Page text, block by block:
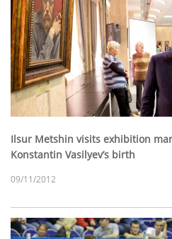
Ilsur Metshin visits exhibition
Konstantin Vasilyev’s birth
09/11/2012